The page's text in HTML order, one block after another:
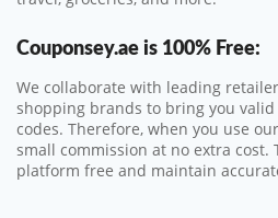
Couponsey.ae is 100% Free:
We collaborate with leading
shopping brands to bring you
codes. Therefore, when you use
small commission at no extra cost.
platform free and maintain